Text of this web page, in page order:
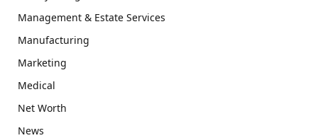
Management & Estate Services
Manufacturing
Marketing
Medical
Net Worth
News